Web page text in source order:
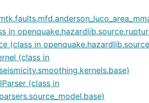
in
(class in
(class in
(class in